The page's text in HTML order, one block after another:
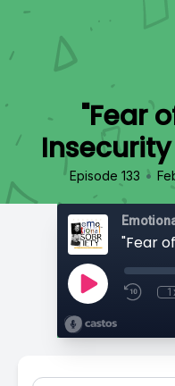
"Fear
Episode 133 •
"Fear